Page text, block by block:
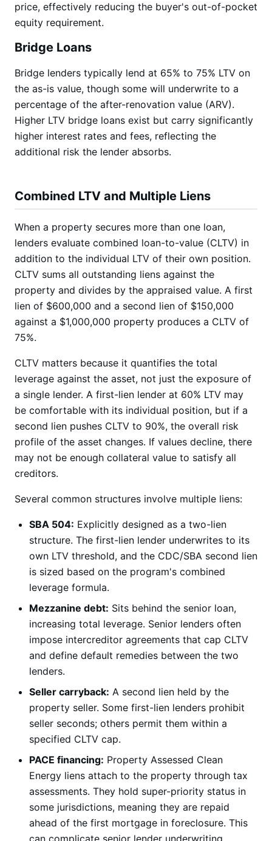
price, effectively reducing the buyer's out-of-pocket
equity requirement.
Bridge Loans
Bridge lenders typically lend at 65% to 75% LTV on
the as-is value, though some will underwrite to a
percentage of the after-renovation value (ARV).
Higher LTV bridge loans exist but carry significantly
higher interest rates and fees, reflecting the
additional risk the lender absorbs.
Combined LTV and Multiple Liens
When a property secures more than one loan,
lenders evaluate combined loan-to-value (CLTV) in
addition to the individual LTV of their own position.
CLTV sums all outstanding liens against the
property and divides by the appraised value. A first
lien of $600,000 and a second lien of $150,000
against a $1,000,000 property produces a CLTV of
75%.
CLTV matters because it quantifies the total
leverage against the asset, not just the exposure of
a single lender. A first-lien lender at 60% LTV may
be comfortable with its individual position, but if a
second lien pushes CLTV to 90%, the overall risk
profile of the asset changes. If values decline, there
may not be enough collateral value to satisfy all
creditors.
Several common structures involve multiple liens:
SBA 504: Explicitly designed as a two-lien
structure. The first-lien lender underwrites to its
own LTV threshold, and the CDC/SBA second lien
is sized based on the program's combined
leverage formula.
Mezzanine debt: Sits behind the senior loan,
increasing total leverage. Senior lenders often
impose intercreditor agreements that cap CLTV
and define default remedies between the two
lenders.
Seller carryback: A second lien held by the
property seller. Some first-lien lenders prohibit
seller seconds; others permit them within a
specified CLTV cap.
PACE financing: Property Assessed Clean
Energy liens attach to the property through tax
assessments. They hold super-priority status in
some jurisdictions, meaning they are repaid
ahead of the first mortgage in foreclosure. This
can complicate senior lender underwriting.